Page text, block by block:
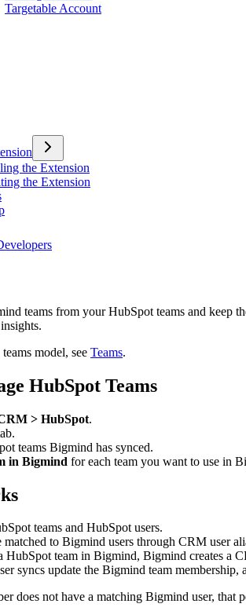
Targetable Account
the Extension
the Extension
teams from your HubSpot teams and keep
model, see Teams.
HubSpot Teams
> HubSpot.
teams Bigmind has synced.
in Bigmind for each team you want to use in
teams and HubSpot users.
matched to Bigmind users through CRM user
HubSpot team in Bigmind, Bigmind creates a
syncs update the Bigmind team
does not have a matching Bigmind user, that